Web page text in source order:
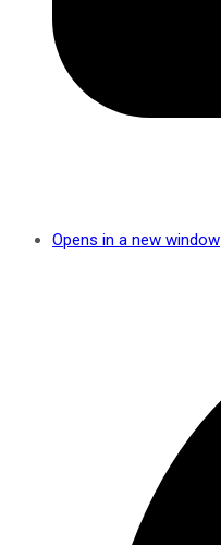
Opens in a new window